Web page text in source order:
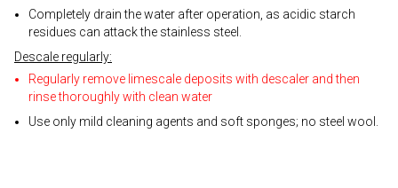
Completely drain the water after operation, as acidic starch
residues can attack the stainless steel.
Descale regularly:
Regularly remove limescale deposits with descaler and then
rinse thoroughly with clean water
Use only mild cleaning agents and soft sponges; no steel wool.